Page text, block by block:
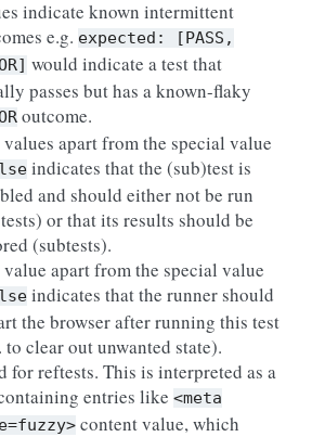
indicate known intermittent
e.g. expected:
[PASS,
would indicate a test that
passes but has a known-flaky
outcome.
apart from the special value
indicates that the (sub)test is
and should either not be run
or that its results should be
(subtests).
apart from the special value
indicates that the runner should
the browser after running this test
to clear out unwanted state).
for reftests. This is interpreted as a
entries like <meta
content value, which